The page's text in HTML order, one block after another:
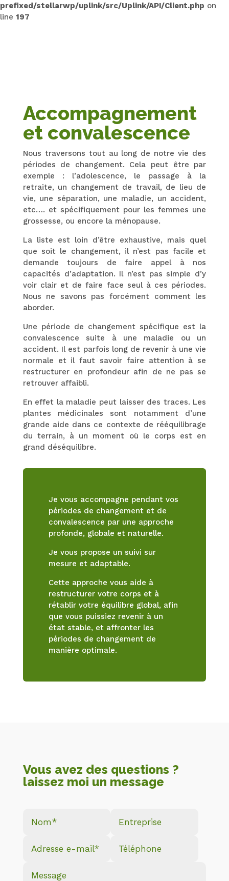
prefixed/stellarwp/uplink/src/Uplink/API/Client.php on
line 197
Accompagnement
et convalescence
Nous traversons tout au long de notre vie des
périodes de changement. Cela peut être par
exemple : l’adolescence, le passage à la
retraite, un changement de travail, de lieu de
vie, une séparation, une maladie, un accident,
etc…. et spécifiquement pour les femmes une
grossesse, ou encore la ménopause.
La liste est loin d’être exhaustive, mais quel
que soit le changement, il n’est pas facile et
demande toujours de faire appel à nos
capacités d’adaptation. Il n’est pas simple d’y
voir clair et de faire face seul à ces périodes.
Nous ne savons pas forcément comment les
aborder.
Une période de changement spécifique est la
convalescence suite à une maladie ou un
accident. Il est parfois long de revenir à une vie
normale et il faut savoir faire attention à se
restructurer en profondeur afin de ne pas se
retrouver affaibli.
En effet la maladie peut laisser des traces. Les
plantes médicinales sont notamment d’une
grande aide dans ce contexte de rééquilibrage
du terrain, à un moment où le corps est en
grand déséquilibre.
Je vous accompagne pendant vos
périodes de changement et de
convalescence par une approche
profonde, globale et naturelle.
Je vous propose un suivi sur
mesure et adaptable.
Cette approche vous aide à
restructurer votre corps et à
rétablir votre équilibre global, afin
que vous puissiez revenir à un
état stable, et affronter les
périodes de changement de
manière optimale.
Vous avez des questions ?
laissez moi un message